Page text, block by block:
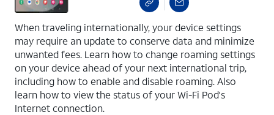
When traveling internationally, your device settings
may require an update to conserve data and minimize
unwanted fees. Learn how to change roaming settings
on your device ahead of your next international trip,
including how to enable and disable roaming. Also
learn how to view the status of your Wi-Fi Pod's
Internet connection.